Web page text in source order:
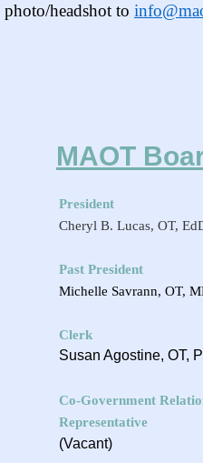
photo/headshot to
MAOT
President
Cheryl B. Lucas, OT,
Past President
Michelle Savrann, OT,
Clerk
Susan Agostine, OT,
Co-Government
Representative
(Vacant)